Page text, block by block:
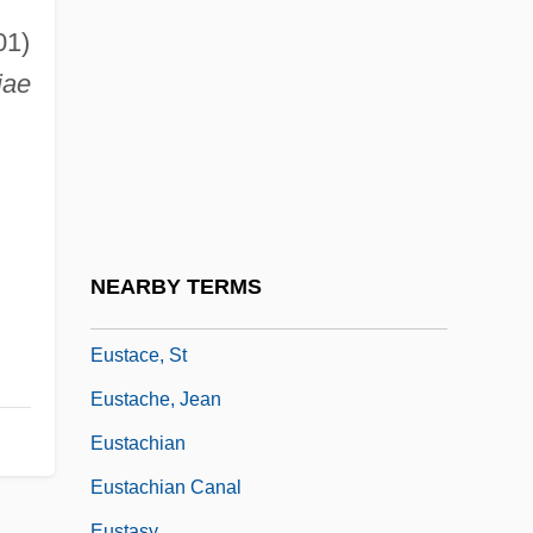
NEARBY TERMS
Eustace, St
Eustache, Jean
Eustachian
Eustachian Canal